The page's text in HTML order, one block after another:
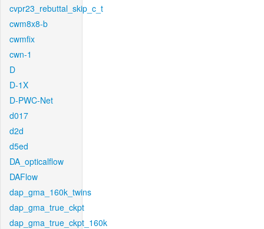
cvpr23_rebuttal_skip_c_t
cwm8x8-b
cwmfix
cwn-1
D
D-1X
D-PWC-Net
d017
d2d
d5ed
DA_opticalflow
DAFlow
dap_gma_160k_twins
dap_gma_true_ckpt
dap_gma_true_ckpt_160k